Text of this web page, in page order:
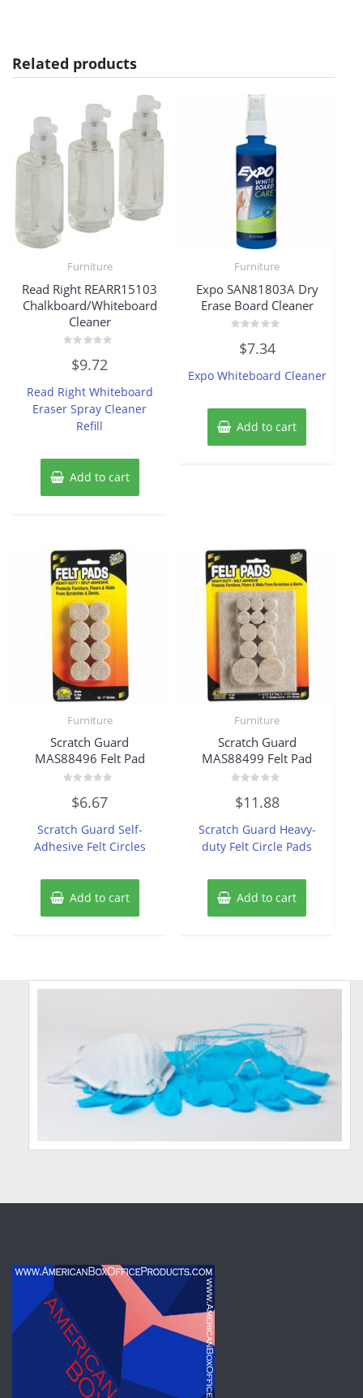
Related products
Furniture
Read Right REARR15103
Chalkboard/Whiteboard
Cleaner
out
5
$9.72
Read Right Whiteboard
Eraser Spray Cleaner
Refill
Add to cart
Furniture
Expo SAN81803A Dry
Erase Board Cleaner
out
5
$7.34
Expo Whiteboard Cleaner
Add to cart
Furniture
Scratch Guard
MAS88496 Felt Pad
out
5
$6.67
Scratch Guard Self-
Adhesive Felt Circles
Add to cart
Furniture
Scratch Guard
MAS88499 Felt Pad
0
out
5
$11.88
Scratch Guard Heavy-
duty Felt Circle Pads
Add to cart